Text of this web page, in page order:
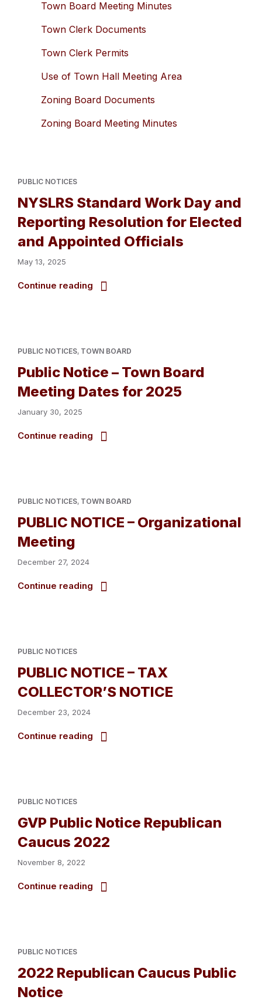
Town Board Meeting Minutes
Town Clerk Documents
Town Clerk Permits
Use of Town Hall Meeting Area
Zoning Board Documents
Zoning Board Meeting Minutes
PUBLIC NOTICES
NYSLRS Standard Work Day and
Reporting Resolution for Elected
and Appointed Officials
May 13, 2025
Continue reading
PUBLIC NOTICES, TOWN BOARD
Public Notice – Town Board
Meeting Dates for 2025
January 30, 2025
Continue reading
PUBLIC NOTICES, TOWN BOARD
PUBLIC NOTICE – Organizational
Meeting
December 27, 2024
Continue reading
PUBLIC NOTICES
PUBLIC NOTICE – TAX
COLLECTOR’S NOTICE
December 23, 2024
Continue reading
PUBLIC NOTICES
GVP Public Notice Republican
Caucus 2022
November 8, 2022
Continue reading
PUBLIC NOTICES
2022 Republican Caucus Public
Notice